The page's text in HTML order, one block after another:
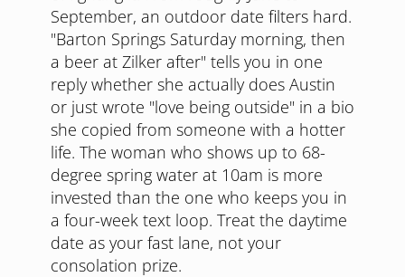
September, an outdoor date filters hard.
"Barton Springs Saturday morning, then
a beer at Zilker after" tells you in one
reply whether she actually does Austin
or just wrote "love being outside" in a bio
she copied from someone with a hotter
life. The woman who shows up to 68-
degree spring water at 10am is more
invested than the one who keeps you in
a four-week text loop. Treat the daytime
date as your fast lane, not your
consolation prize.